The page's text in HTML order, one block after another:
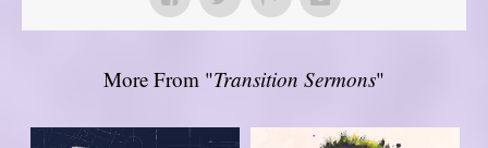
More From "Transition Sermons"